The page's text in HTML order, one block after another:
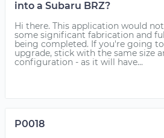
into a Subaru BRZ?
Hi there. This application would
some significant fabrication and
being completed. If you're going
upgrade, stick with the same size
configuration - as it will have...
P0018